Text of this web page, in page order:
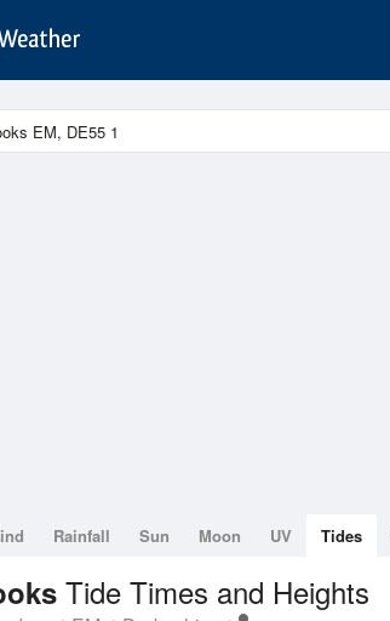
Rainfall Sun Moon UV Tides
Tide Times and Heights